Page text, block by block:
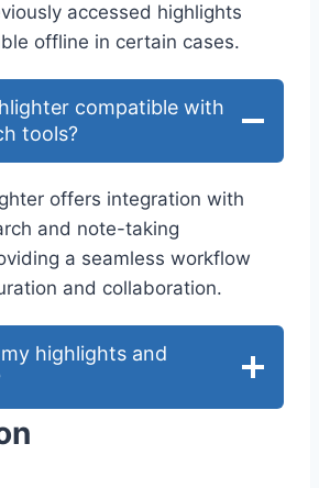
accessed highlights
offline in certain cases.
compatible with
tools?
offers integration with
and note-taking
a seamless workflow
and collaboration.
highlights and